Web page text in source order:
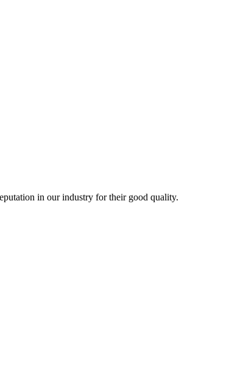
in our industry for their good quality.